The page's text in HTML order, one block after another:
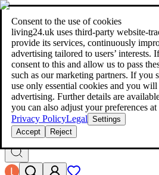
Consent to the use of cookies
living24.uk uses third‑party
provide its services, continuously
advertising tailored to users’ interests.
consent to this and allow us to pass
such as our marketing partners. If you
use only essential cookies and you
advertising. Further details are
you can also adjust your preferences
Privacy PolicyLegal Settings
Accept
Reject
living24.uk - style your home for less!
price comparison|More than 1,000 online
living24.uk - style your home for less!
Over 100 million products in price
More than 1,000 online shops in nine
Find out more
Search
style your home for less!style your home